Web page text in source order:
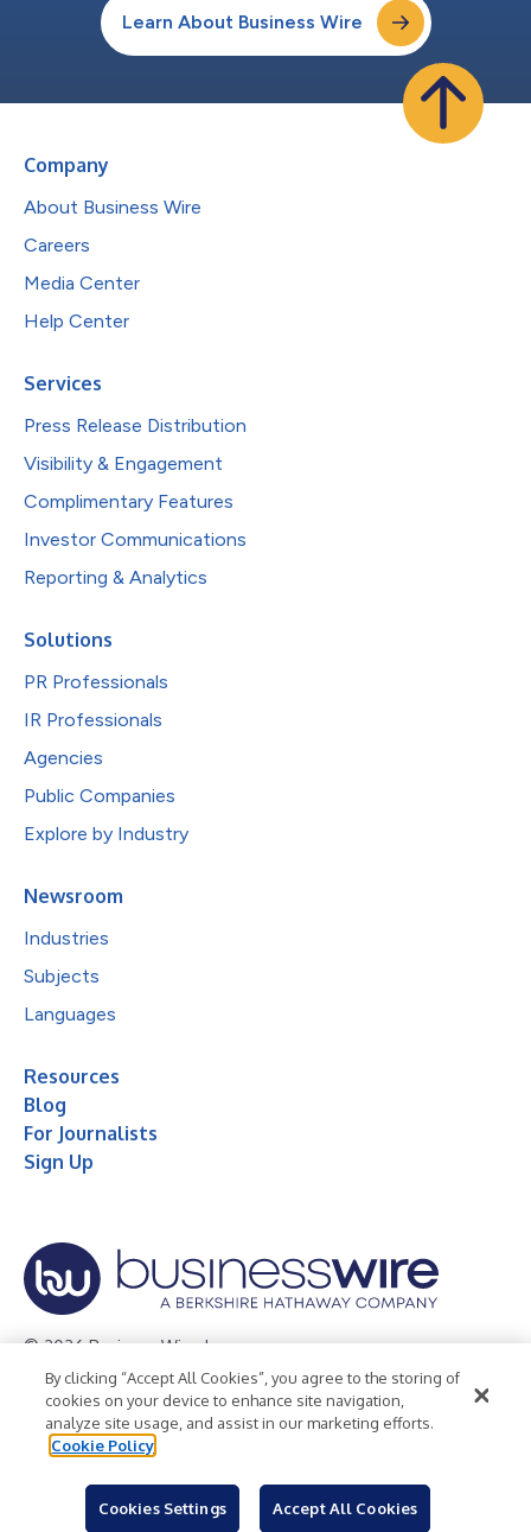
Learn About Business Wire
Company
About Business Wire
Careers
Media Center
Help Center
Services
Press Release Distribution
Visibility & Engagement
Complimentary Features
Investor Communications
Reporting & Analytics
Solutions
PR Professionals
IR Professionals
Agencies
Public Companies
Explore by Industry
Newsroom
Industries
Subjects
Languages
Resources
Blog
For Journalists
Sign Up
© 2026 Business Wire, Inc.
Privacy Policy Cookie Policy
Accessibility Statement
Terms of Use
Legal
By clicking “Accept All Cookies”, you agree to the storing of
cookies on your device to enhance site navigation,
analyze site usage, and assist in our marketing efforts.
Cookie Policy
Cookies Settings Accept All Cookies